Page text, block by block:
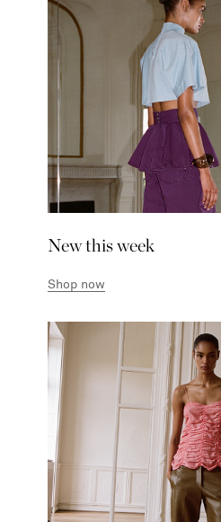
New this week
Shop now